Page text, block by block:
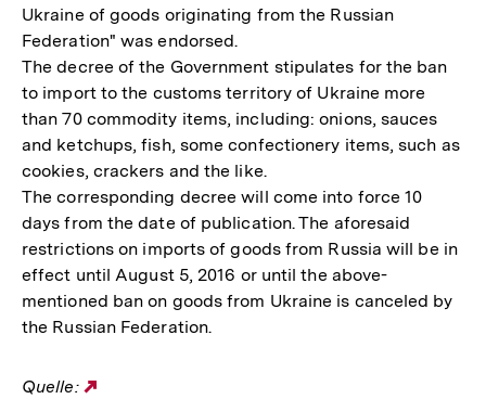
Ukraine of goods originating from the Russian
Federation" was endorsed.
The decree of the Government stipulates for the ban
to import to the customs territory of Ukraine more
than 70 commodity items, including: onions, sauces
and ketchups, fish, some confectionery items, such as
cookies, crackers and the like.
The corresponding decree will come into force 10
days from the date of publication. The aforesaid
restrictions on imports of goods from Russia will be in
effect until August 5, 2016 or until the above-
mentioned ban on goods from Ukraine is canceled by
the Russian Federation.
Quelle: